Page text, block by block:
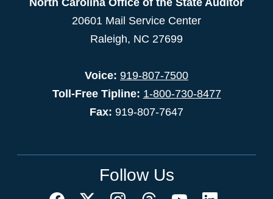
20601 Mail Service Center
Raleigh, NC 27699
Voice: 919-807-7500
Toll-Free Tipline: 1-800-730-8477
Fax: 919-807-7647
Follow Us